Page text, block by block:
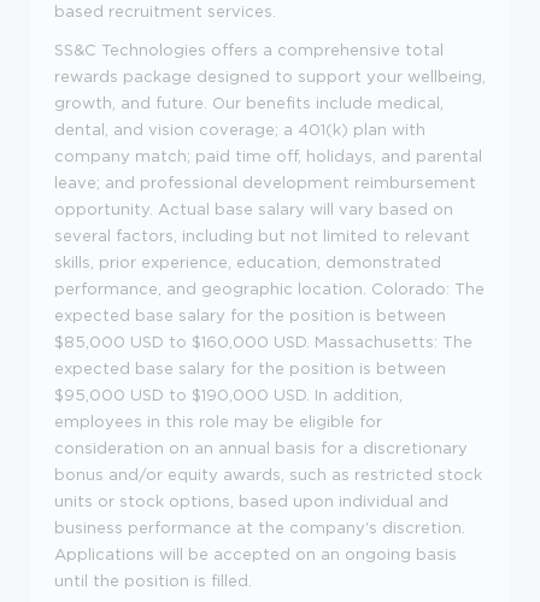
based recruitment services.
SS&C Technologies offers a comprehensive total
rewards package designed to support your wellbeing,
growth, and future. Our benefits include medical,
dental, and vision coverage; a 401(k) plan with
company match; paid time off, holidays, and parental
leave; and professional development reimbursement
opportunity. Actual base salary will vary based on
several factors, including but not limited to relevant
skills, prior experience, education, demonstrated
performance, and geographic location. Colorado: The
expected base salary for the position is between
$85,000 USD to $160,000 USD. Massachusetts: The
expected base salary for the position is between
$95,000 USD to $190,000 USD. In addition,
employees in this role may be eligible for
consideration on an annual basis for a discretionary
bonus and/or equity awards, such as restricted stock
units or stock options, based upon individual and
business performance at the company's discretion.
Applications will be accepted on an ongoing basis
until the position is filled.